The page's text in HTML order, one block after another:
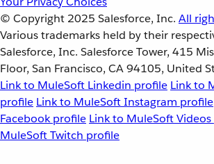
© Copyright 2025 Salesforce, Inc. All
Various trademarks held by their
Salesforce, Inc. Salesforce Tower, 415
Floor, San Francisco, CA 94105, United
Link to MuleSoft Linkedin profile Link to
profile Link to MuleSoft Instagram profile
Facebook profile Link to MuleSoft
MuleSoft Twitch profile